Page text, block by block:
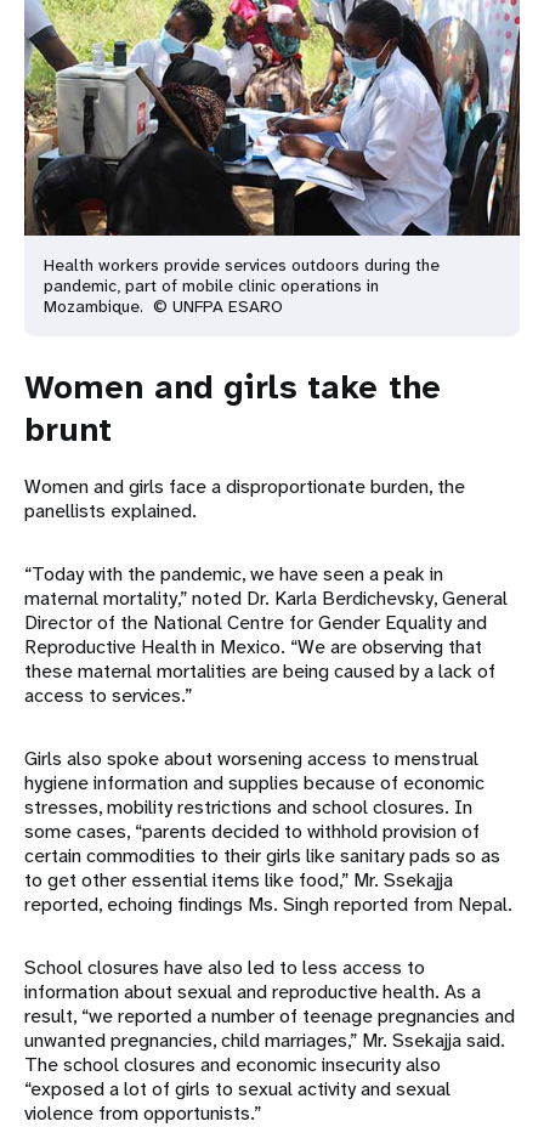
Health workers provide services outdoors during the
pandemic, part of mobile clinic operations in
Mozambique. © UNFPA ESARO
Women and girls take the
brunt
Women and girls face a disproportionate burden, the
panellists explained.
“Today with the pandemic, we have seen a peak in
maternal mortality,” noted Dr. Karla Berdichevsky, General
Director of the National Centre for Gender Equality and
Reproductive Health in Mexico. “We are observing that
these maternal mortalities are being caused by a lack of
access to services.”
Girls also spoke about worsening access to menstrual
hygiene information and supplies because of economic
stresses, mobility restrictions and school closures. In
some cases, “parents decided to withhold provision of
certain commodities to their girls like sanitary pads so as
to get other essential items like food,” Mr. Ssekajja
reported, echoing findings Ms. Singh reported from Nepal.
School closures have also led to less access to
information about sexual and reproductive health. As a
result, “we reported a number of teenage pregnancies and
unwanted pregnancies, child marriages,” Mr. Ssekajja said.
The school closures and economic insecurity also
“exposed a lot of girls to sexual activity and sexual
violence from opportunists.”